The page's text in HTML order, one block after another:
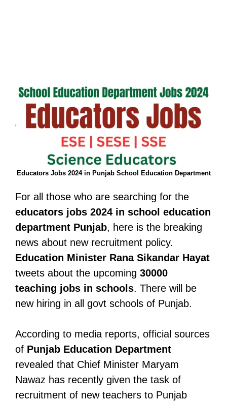
Educators Jobs 2024 in Punjab School Education Department
For all those who are searching for the
educators jobs 2024 in school education
department Punjab, here is the breaking
news about new recruitment policy.
Education Minister Rana Sikandar Hayat
tweets about the upcoming 30000
teaching jobs in schools. There will be
new hiring in all govt schools of Punjab.
According to media reports, official sources
of Punjab Education Department
revealed that Chief Minister Maryam
Nawaz has recently given the task of
recruitment of new teachers to Punjab